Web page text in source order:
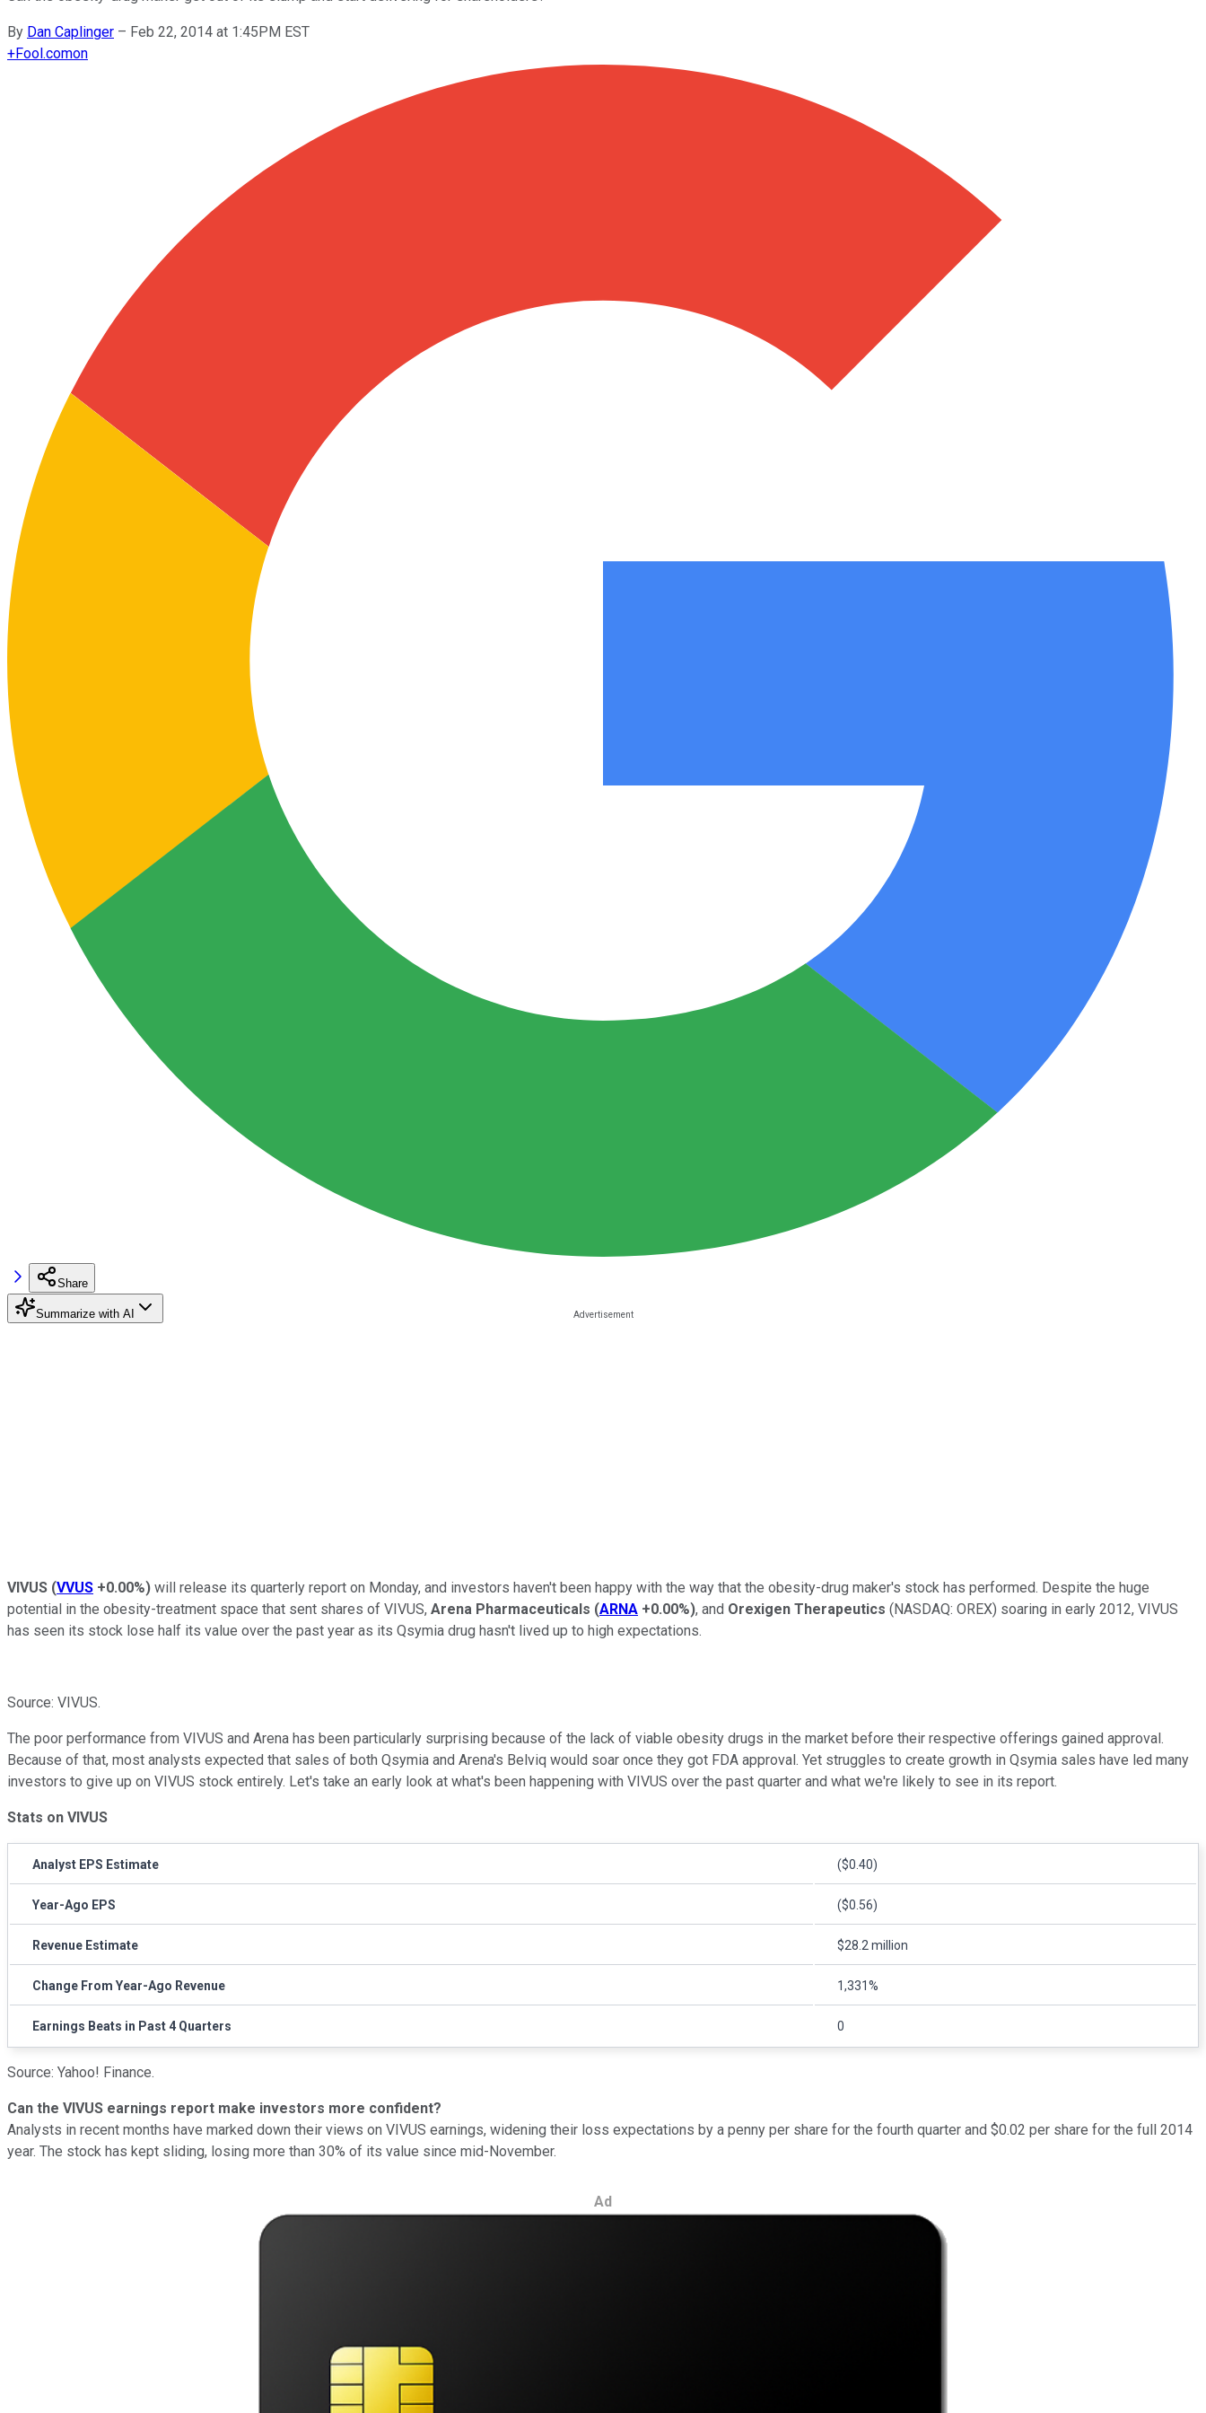
By Dan Caplinger – Feb 22, 2014 at 1:45PM EST
+Fool.comon
Share
Summarize with AI
VIVUS (VVUS +0.00%) will release its quarterly report on Monday, and investors haven't been happy with the way that the obesity-drug maker's stock has performed. Despite the huge
potential in the obesity-treatment space that sent shares of VIVUS, Arena Pharmaceuticals (ARNA +0.00%), and Orexigen Therapeutics (NASDAQ: OREX) soaring in early 2012, VIVUS
has seen its stock lose half its value over the past year as its Qsymia drug hasn't lived up to high expectations.
Source: VIVUS.
The poor performance from VIVUS and Arena has been particularly surprising because of the lack of viable obesity drugs in the market before their respective offerings gained approval.
Because of that, most analysts expected that sales of both Qsymia and Arena's Belviq would soar once they got FDA approval. Yet struggles to create growth in Qsymia sales have led many
investors to give up on VIVUS stock entirely. Let's take an early look at what's been happening with VIVUS over the past quarter and what we're likely to see in its report.
Stats on VIVUS
Analyst EPS Estimate ($0.40)
Year-Ago EPS ($0.56)
Revenue Estimate $28.2 million
Change From Year-Ago Revenue 1,331%
Earnings Beats in Past 4 Quarters 0
Source: Yahoo! Finance.
Can the VIVUS earnings report make investors more confident?
Analysts in recent months have marked down their views on VIVUS earnings, widening their loss expectations by a penny per share for the fourth quarter and $0.02 per share for the full 2014
year. The stock has kept sliding, losing more than 30% of its value since mid-November.
Ad